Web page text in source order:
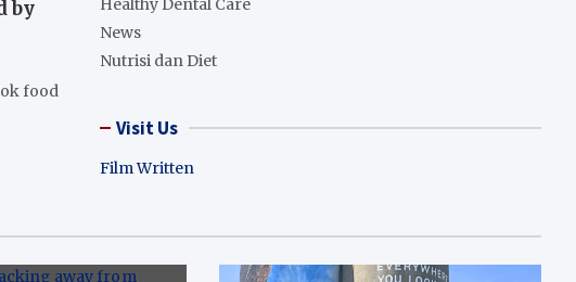
by
food
Healthy Dental Care
News
Nutrisi dan Diet
Visit Us
Film Written